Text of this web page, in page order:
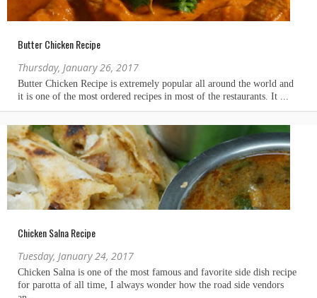
Butter Chicken Recipe
Thursday, January 26, 2017
Chicken Salna Recipe
Tuesday, January 24, 2017